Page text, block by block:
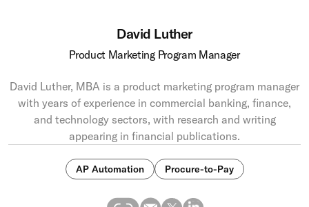
David Luther
Product Marketing Program Manager
David Luther, MBA is a product marketing program manager
with years of experience in commercial banking, finance,
and technology sectors, with research and writing
appearing in financial publications.
AP Automation Procure-to-Pay